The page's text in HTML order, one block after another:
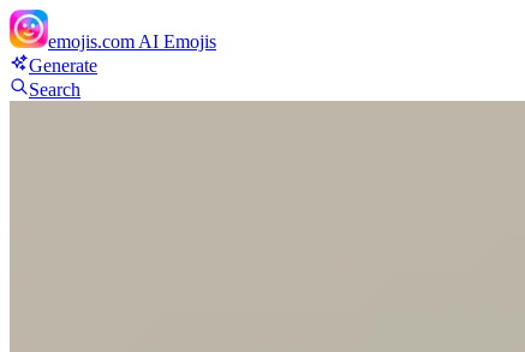
emojis.com AI Emojis
Generate
Search